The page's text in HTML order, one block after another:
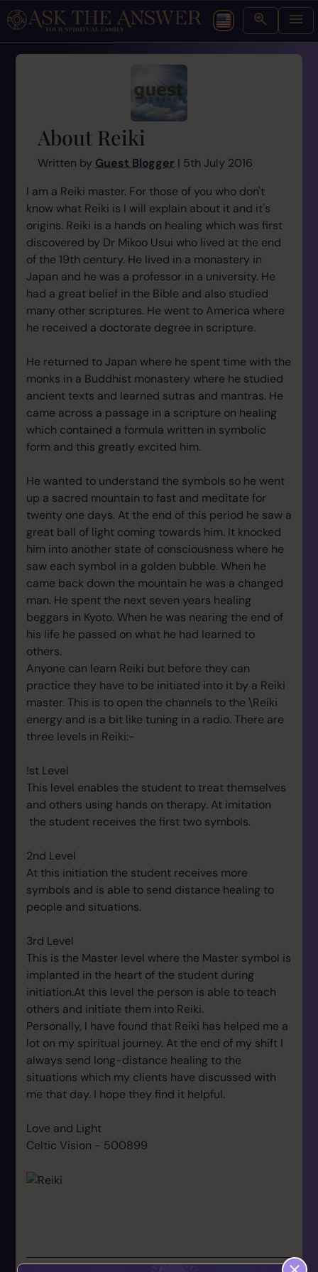
About Reiki
Written by Guest Blogger | 5th July 2016
I am a Reiki master. For those of you who don't
know what Reiki is I will explain about it and it's
origins. Reiki is a hands on healing which was first
discovered by Dr Mikoo Usui who lived at the end
of the 19th century. He lived in a monastery in
Japan and he was a professor in a university. He
had a great belief in the Bible and also studied
many other scriptures. He went to America where
he received a doctorate degree in scripture.
He returned to Japan where he spent time with the
monks in a Buddhist monastery where he studied
ancient texts and learned sutras and mantras. He
came across a passage in a scripture on healing
which contained a formula written in symbolic
form and this greatly excited him.
He wanted to understand the symbols so he went
up a sacred mountain to fast and meditate for
twenty one days. At the end of this period he saw a
great ball of light coming towards him. It knocked
him into another state of consciousness where he
saw each symbol in a golden bubble. When he
came back down the mountain he was a changed
man. He spent the next seven years healing
beggars in Kyoto. When he was nearing the end of
his life he passed on what he had learned to
others.
Anyone can learn Reiki but before they can
practice they have to be initiated into it by a Reiki
master. This is to open the channels to the \Reiki
energy and is a bit like tuning in a radio. There are
three levels in Reiki:-
!st Level
This level enables the student to treat themselves
and others using hands on therapy. At imitation
the student receives the first two symbols.
2nd Level
At this initiation the student receives more
symbols and is able to send distance healing to
people and situations.
3rd Level
This is the Master level where the Master symbol is
implanted in the heart of the student during
initiation.At this level the person is able to teach
others and initiate them into Reiki.
Personally, I have found that Reiki has helped me a
lot on my spiritual journey. At the end of my shift I
always send long-distance healing to the
situations which my clients have discussed with
me that day. I hope they find it helpful.
Love and Light
Celtic Vision - 500899